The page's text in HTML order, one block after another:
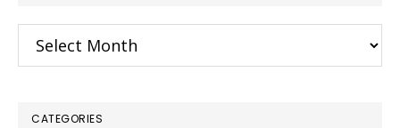
Archives
CATEGORIES